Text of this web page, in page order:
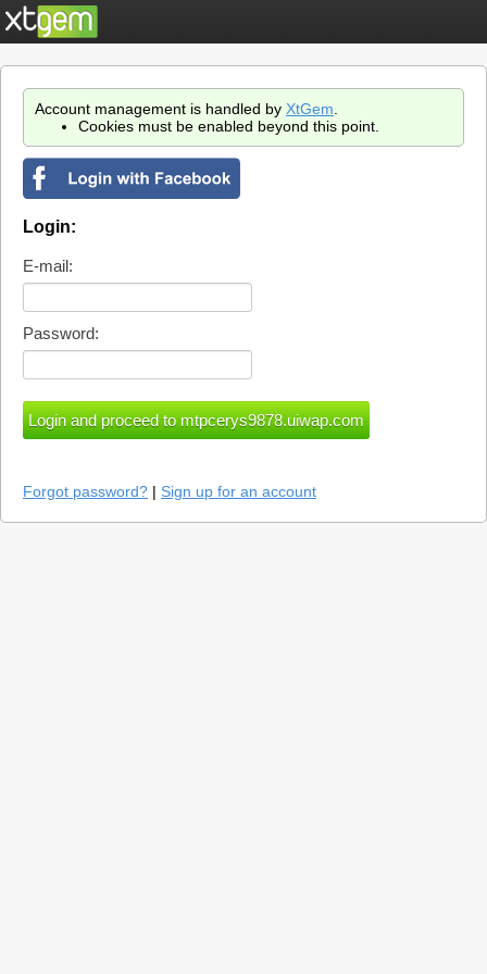
Account management is handled by XtGem
Cookies must be enabled beyond this point.
Login:
E-mail:
Password:
Forgot password? | Sign up for an account